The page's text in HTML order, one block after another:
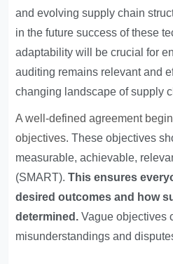
and evolving supply chain
in the future success of these
adaptability will be crucial for
auditing remains relevant and
changing landscape of supply
A well-defined agreement
objectives. These objectives
measurable, achievable,
(SMART).This ensures
desired outcomes and how
determined. Vague objectives
misunderstandings and